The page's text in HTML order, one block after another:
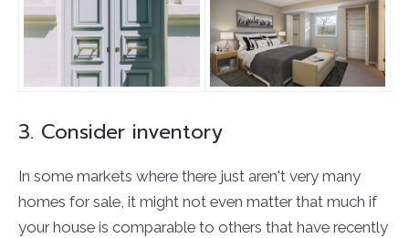
3. Consider inventory
In some markets where there just aren't very many
homes for sale, it might not even matter that much if
your house is comparable to others that have recently